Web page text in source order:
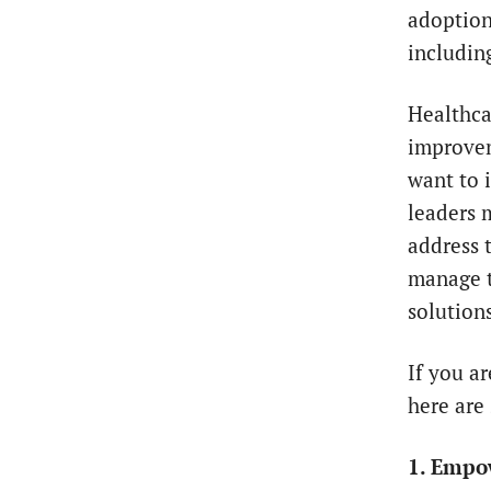
want to
leaders
address
If you
here
1.